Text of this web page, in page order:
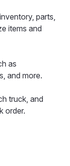
parts,
items and
as
and more.
truck, and
order.